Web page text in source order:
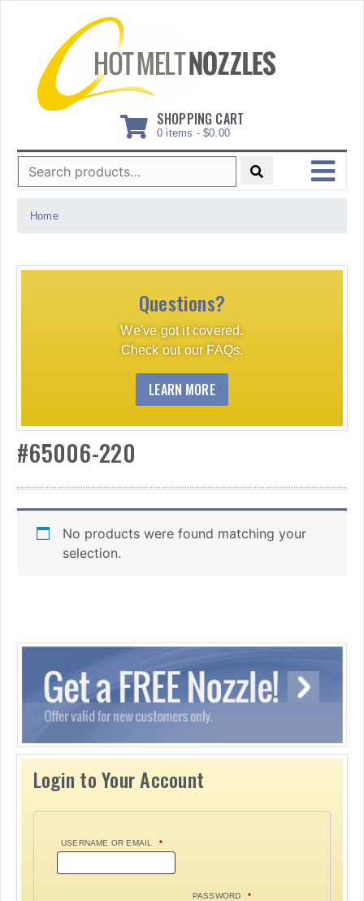
SHOPPING CART
0 items - $0.00
Search
for:
MENU
Home
Questions?
We've got it covered.
Check out our FAQs.
LEARN MORE
#65006-220
No products were found matching your
selection.
Login to Your Account
USERNAME OR EMAIL *
PASSWORD *